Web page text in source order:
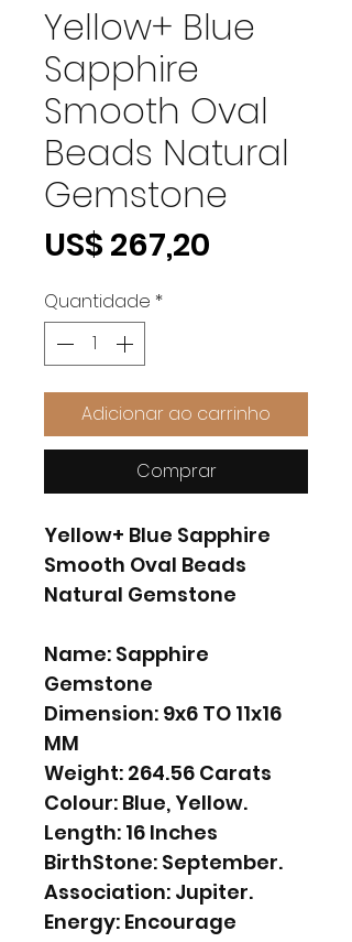
Yellow+ Blue
Sapphire
Smooth Oval
Beads Natural
Gemstone
US$ 267,20
Quantidade *
Adicionar ao carrinho
Comprar
Yellow+ Blue Sapphire
Smooth Oval Beads
Natural Gemstone
Name: Sapphire
Gemstone
Dimension: 9x6 TO 11x16
MM
Weight: 264.56 Carats
Colour: Blue, Yellow.
Length: 16 Inches
BirthStone: September.
Association: Jupiter.
Energy: Encourage